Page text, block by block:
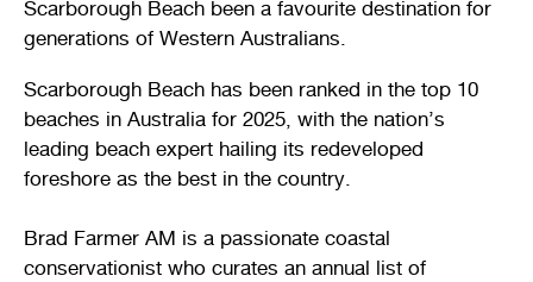
Scarborough Beach been a favourite destination for
generations of Western Australians.
Scarborough Beach has been ranked in the top 10
beaches in Australia for 2025, with the nation’s
leading beach expert hailing its redeveloped
foreshore as the best in the country.
Brad Farmer AM is a passionate coastal
conservationist who curates an annual list of
Public notices Citizenship ceremonies
Quick links
Pet registration Parking rules
Pool safety and inspections Pay your rates
Stirling Local Drug Action Team
Quick links
Seniors Homelessness and crisis support
Access and inclusion initiatives
Toddler gym Lap lane availability
Develop your property
Request a copy of plans